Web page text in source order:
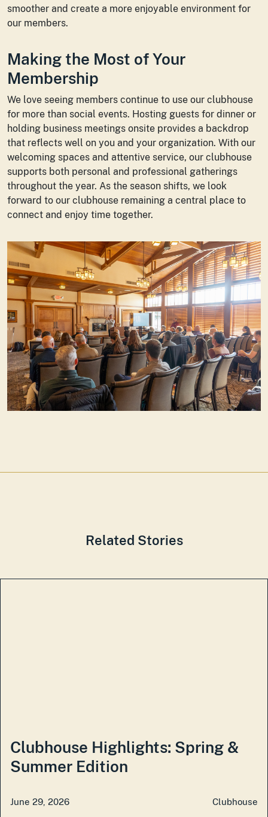
smoother and create a more enjoyable environment for
our members.
Making the Most of Your
Membership
We love seeing members continue to use our clubhouse
for more than social events. Hosting guests for dinner or
holding business meetings onsite provides a backdrop
that reflects well on you and your organization. With our
welcoming spaces and attentive service, our clubhouse
supports both personal and professional gatherings
throughout the year. As the season shifts, we look
forward to our clubhouse remaining a central place to
connect and enjoy time together.
Related Stories
Clubhouse Highlights: Spring &
Summer Edition
June 29, 2026 Clubhouse